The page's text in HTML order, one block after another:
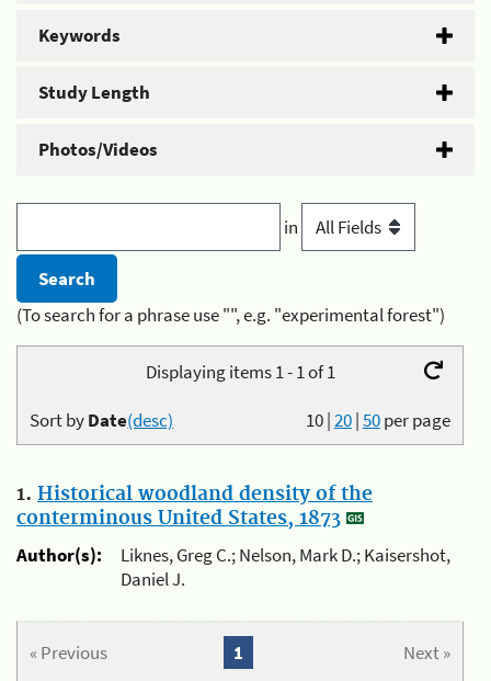
Keywords
Study Length
Photos/Videos
in
(To search for a phrase use "", e.g. "experimental forest")
Displaying items 1 - 1 of 1
10|20|50per page
Sort byDate(desc)
1. Historical woodland density of the
conterminous United States, 1873
Author(s):
Liknes, Greg C.; Nelson, Mark D.; Kaisershot,
Daniel J.
« Previous Next »
1